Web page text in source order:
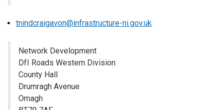
tnindcraigavon@infrastructure-ni.gov.uk
Network Development
DfI Roads Western Division
County Hall
Drumragh Avenue
Omagh